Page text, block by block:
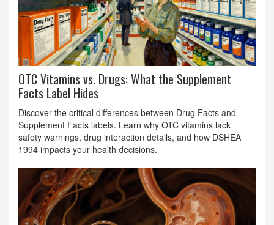
OTC Vitamins vs. Drugs: What the Supplement
Facts Label Hides
Discover the critical differences between Drug Facts and
Supplement Facts labels. Learn why OTC vitamins lack
safety warnings, drug interaction details, and how DSHEA
1994 impacts your health decisions.